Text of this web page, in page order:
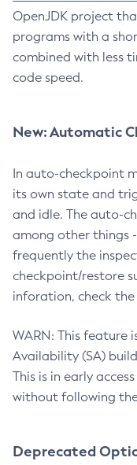
OpenJDK project
programs with a
combined with less
code speed.
New: Automatic
In auto-checkpoint
its own state and
and idle. The auto-
among other things
frequently the
checkpoint/restore
inforation, check the
WARN: This feature
Availability (SA)
This is in early
without following
Deprecated